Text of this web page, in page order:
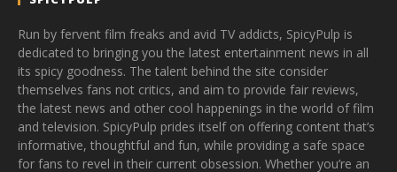
Run by fervent film freaks and avid TV addicts, SpicyPulp is
dedicated to bringing you the latest entertainment news in all
its spicy goodness. The talent behind the site consider
themselves fans not critics, and aim to provide fair reviews,
the latest news and other cool happenings in the world of film
and television. SpicyPulp prides itself on offering content that’s
informative, thoughtful and fun, while providing a safe space
for fans to revel in their current obsession. Whether you’re an